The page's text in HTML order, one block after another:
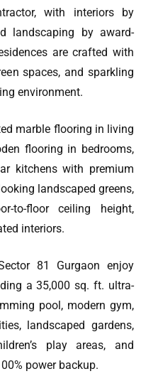
with interiors by
landscaping by award-
are crafted with
spaces, and sparkling
environment.
marble flooring in living
flooring in bedrooms,
kitchens with premium
landscaped greens,
to-floor ceiling height,
interiors.
81 Gurgaon enjoy
a 35,000 sq. ft. ultra-
pool, modern gym,
landscaped gardens,
play areas, and
power backup.